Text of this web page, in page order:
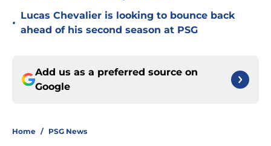
•
Lucas Chevalier is looking to bounce back
ahead of his second season at PSG
Add us as a preferred source on
Google
Home / PSG News